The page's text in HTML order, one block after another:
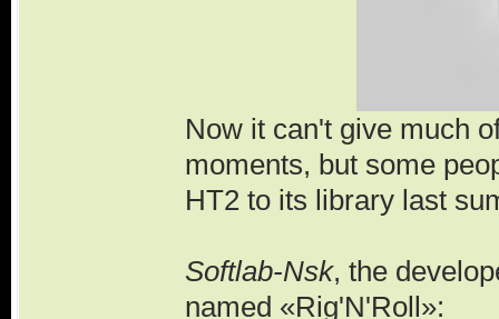
Now it can't give much
moments, but some
HT2 to its library last
Softlab-Nsk, the
named «Rig'N'Roll»: